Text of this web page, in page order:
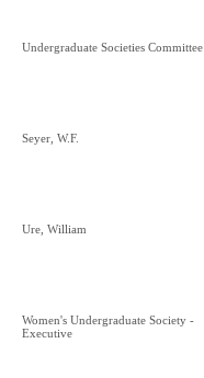
Undergraduate Societies Committee
Seyer, W.F.
Ure, William
Women's Undergraduate Society -
Executive